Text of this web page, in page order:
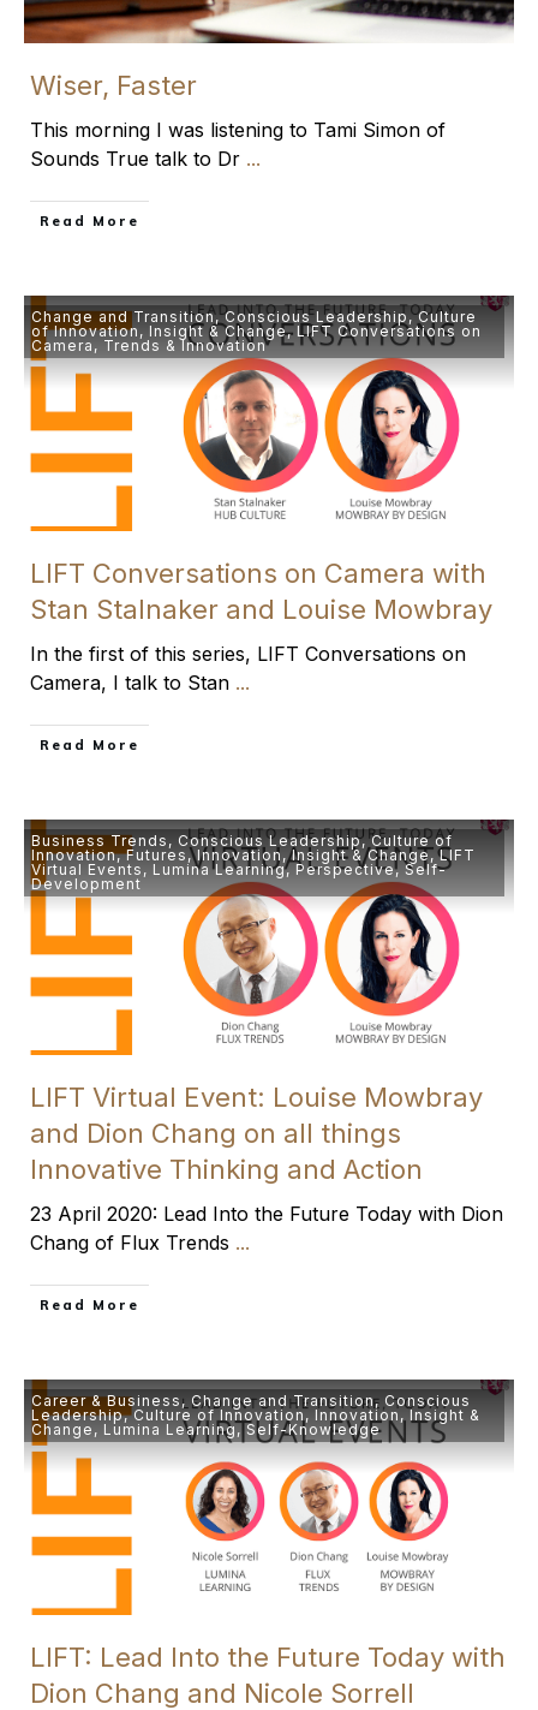
Wiser, Faster
This morning I was listening to Tami Simon of
Sounds True talk to Dr ...
​Read More
Change and Transition,Conscious Leadership ,Culture
of Innovation , Insight & Change,LIFT Conversations on
Camera , Trends & Innovation
LIFT Conversations on Camera with
Stan Stalnaker and Louise Mowbray
In the first of this series, LIFT Conversations on
Camera, I talk to Stan ...
​Read More
Business Trends , Conscious Leadership,Culture of
Innovation,Futures ,Innovation ,Insight & Change,LIFT
Virtual Events , Lumina Learning, Perspective, Self-
Development
LIFT Virtual Event: Louise Mowbray
and Dion Chang on all things
Innovative Thinking and Action
23 April 2020: Lead Into the Future Today with Dion
Chang of Flux Trends ...
​Read More
Career & Business , Change and Transition, Conscious
Leadership,Culture of Innovation , Innovation ,Insight &
Change , Lumina Learning , Self-Knowledge
LIFT: Lead Into the Future Today with
Dion Chang and Nicole Sorrell